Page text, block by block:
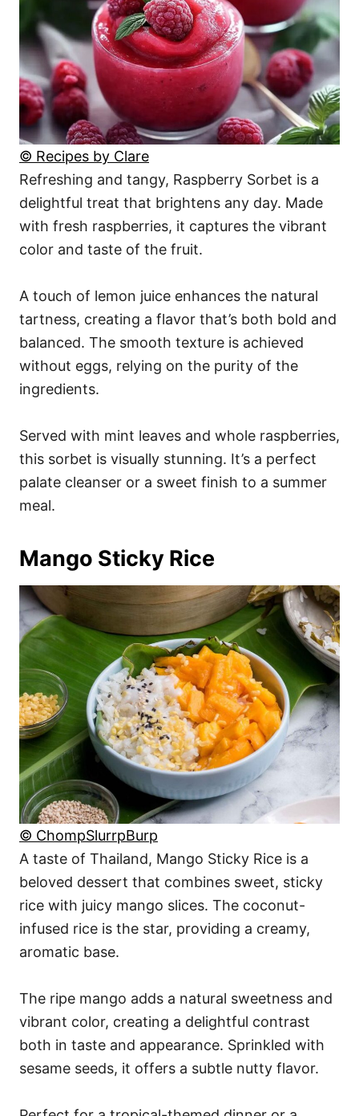
© Recipes by Clare
Refreshing and tangy, Raspberry Sorbet is a
delightful treat that brightens any day. Made
with fresh raspberries, it captures the vibrant
color and taste of the fruit.
A touch of lemon juice enhances the natural
tartness, creating a flavor that’s both bold and
balanced. The smooth texture is achieved
without eggs, relying on the purity of the
ingredients.
Served with mint leaves and whole raspberries,
this sorbet is visually stunning. It’s a perfect
palate cleanser or a sweet finish to a summer
meal.
Mango Sticky Rice
© ChompSlurrpBurp
A taste of Thailand, Mango Sticky Rice is a
beloved dessert that combines sweet, sticky
rice with juicy mango slices. The coconut-
infused rice is the star, providing a creamy,
aromatic base.
The ripe mango adds a natural sweetness and
vibrant color, creating a delightful contrast
both in taste and appearance. Sprinkled with
sesame seeds, it offers a subtle nutty flavor.